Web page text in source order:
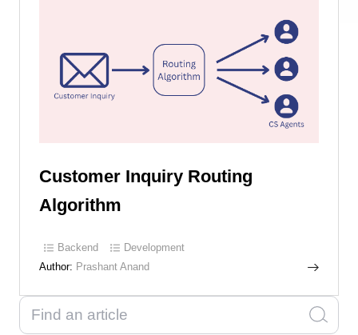
Customer Inquiry Routing
Algorithm
Backend
Development
Author: Prashant Anand